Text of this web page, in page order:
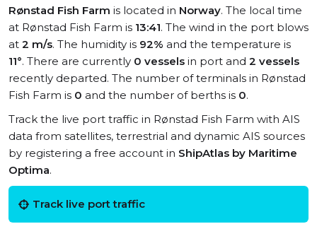
Rønstad Fish Farm is located in Norway. The local time
at Rønstad Fish Farm is 13:41. The wind in the port blows
at 2 m/s. The humidity is 92% and the temperature is
11°. There are currently 0 vessels in port and 2 vessels
recently departed. The number of terminals in Rønstad
Fish Farm is 0 and the number of berths is 0.
Track the live port traffic in Rønstad Fish Farm with AIS
data from satellites, terrestrial and dynamic AIS sources
by registering a free account in ShipAtlas by Maritime
Optima.
Track live port traffic